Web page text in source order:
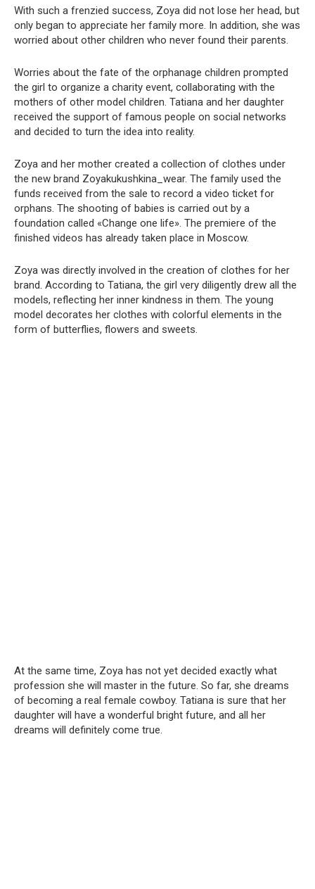
With such a frenzied success, Zoya did not lose her head, but
only began to appreciate her family more. In addition, she was
worried about other children who never found their parents.
Worries about the fate of the orphanage children prompted
the girl to organize a charity event, collaborating with the
mothers of other model children. Tatiana and her daughter
received the support of famous people on social networks
and decided to turn the idea into reality.
Zoya and her mother created a collection of clothes under
the new brand Zoyakukushkina_wear. The family used the
funds received from the sale to record a video ticket for
orphans. The shooting of babies is carried out by a
foundation called «Change one life». The premiere of the
finished videos has already taken place in Moscow.
Zoya was directly involved in the creation of clothes for her
brand. According to Tatiana, the girl very diligently drew all the
models, reflecting her inner kindness in them. The young
model decorates her clothes with colorful elements in the
form of butterflies, flowers and sweets.
At the same time, Zoya has not yet decided exactly what
profession she will master in the future. So far, she dreams
of becoming a real female cowboy. Tatiana is sure that her
daughter will have a wonderful bright future, and all her
dreams will definitely come true.